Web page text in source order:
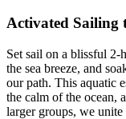
Activated Sailing
Set sail on a blissful
the sea breeze, and
our path. This aquatic
the calm of the ocean,
larger groups, we